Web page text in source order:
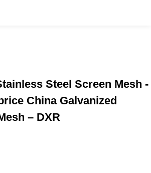
Steel Screen Mesh -
China Galvanized
– DXR